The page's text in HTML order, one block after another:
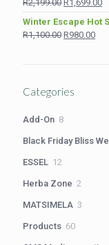
R1,210.00.
R2,199.00
was:
R2,199.00.
R1,699.00
is:
Winter Escape Hot
R1,100.00 Original
R980.00
Categories
Add-On 88
Black Friday Bliss
ESSEL 12
Herba Zone 2
MATSIMELA 3
Products 6060